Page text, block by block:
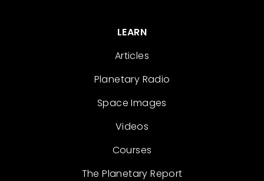
LEARN
Articles
Planetary Radio
Space Images
Videos
Courses
The Planetary Report